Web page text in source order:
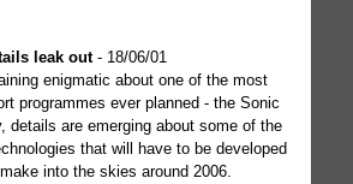
leak out- 18/06/01
enigmatic about one of the most
programmes ever planned - the Sonic
details are emerging about some of the
that will have to be developed
into the skies around 2006.